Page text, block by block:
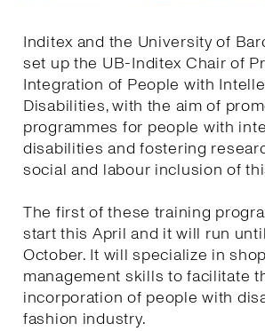
Inditex and the University of
set up the UB-Inditex Chair of
Integration of People with
Disabilities, with the aim of
programmes for people with
disabilities and fostering
social and labour inclusion of
The first of these training
start this April and it will run
October. It will specialize in
management skills to facilitate
incorporation of people with
fashion industry.